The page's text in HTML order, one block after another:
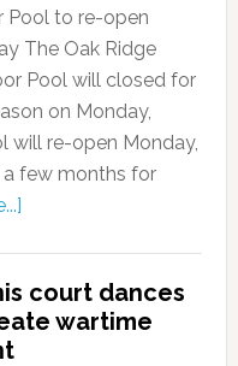
Pool to re-open
The Oak Ridge
Pool will closed for
on Monday,
will re-open Monday,
few months for
court dances
wartime